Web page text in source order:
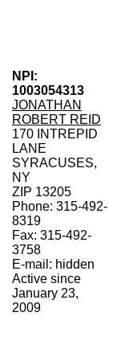
NPI:
1003054313
JONATHAN
ROBERT REID
170 INTREPID
LANE
SYRACUSES,
NY
ZIP 13205
Phone: 315-492-
8319
Fax: 315-492-
3758
E-mail: hidden
Active since
January 23,
2009